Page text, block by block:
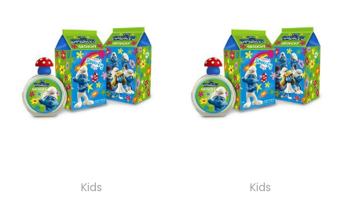
Kids
Kids